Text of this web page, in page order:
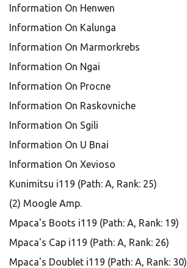
Information On Henwen
Information On Kalunga
Information On Marmorkrebs
Information On Ngai
Information On Procne
Information On Raskovniche
Information On Sgili
Information On U Bnai
Information On Xevioso
Kunimitsu i119 (Path: A, Rank: 25)
(2) Moogle Amp.
Mpaca's Boots i119 (Path: A, Rank: 19)
Mpaca's Cap i119 (Path: A, Rank: 26)
Mpaca's Doublet i119 (Path: A, Rank: 30)